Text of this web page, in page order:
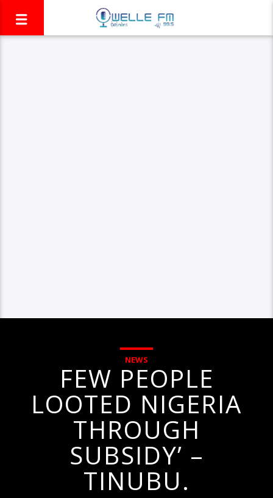
NEWS
FEW PEOPLE
LOOTED NIGERIA
THROUGH
SUBSIDY’ –
TINUBU.